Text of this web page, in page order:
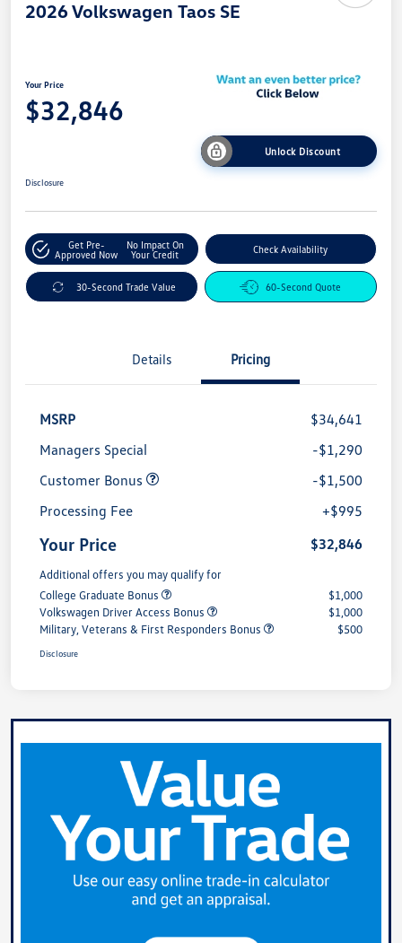
2026 Volkswagen Taos SE
Your Price
$32,846
Unlock Discount
Disclosure
Get Pre-
Approved Now
No Impact On
Your Credit
Check Availability
30-Second Trade Value 60-Second Quote
Details Pricing
MSRP
$34,641
Managers Special
-$1,290
Customer Bonus
-$1,500
Processing Fee
+$995
Your Price $32,846
Additional offers you may qualify for
College Graduate Bonus
$1,000
Volkswagen Driver Access Bonus
$1,000
Military, Veterans & First Responders Bonus
$500
Disclosure